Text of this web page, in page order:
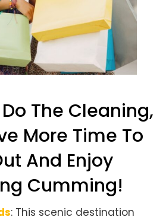
The Cleaning,
More Time To
And Enjoy
Cumming!
: This scenic destination